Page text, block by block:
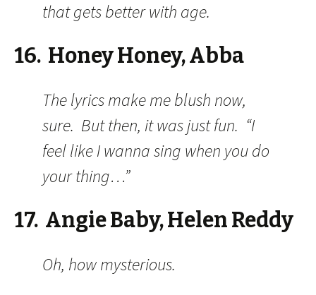
that gets better with age.
16. Honey Honey, Abba
The lyrics make me blush now,
sure. But then, it was just fun. “I
feel like I wanna sing when you do
your thing…”
17. Angie Baby, Helen Reddy
Oh, how mysterious.